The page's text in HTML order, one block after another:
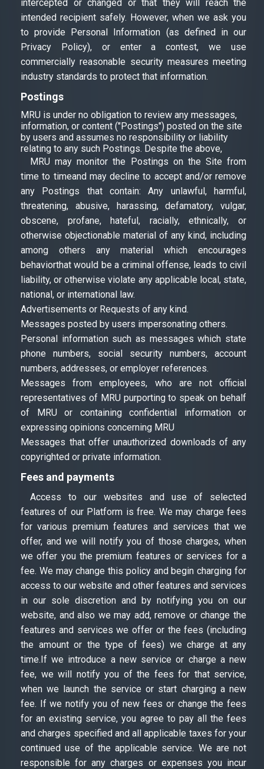
intercepted or changed or that they will reach the
intended recipient safely. However, when we ask you
to provide Personal Information (as defined in our
Privacy Policy), or enter a contest, we use
commercially reasonable security measures meeting
industry standards to protect that information.
Postings
MRU is under no obligation to review any messages,
information, or content ("Postings") posted on the site
by users and assumes no responsibility or liability
relating to any such Postings. Despite the above,
MRU may monitor the Postings on the Site from
time to timeand may decline to accept and/or remove
any Postings that contain: Any unlawful, harmful,
threatening, abusive, harassing, defamatory, vulgar,
obscene, profane, hateful, racially, ethnically, or
otherwise objectionable material of any kind, including
among others any material which encourages
behaviorthat would be a criminal offense, leads to civil
liability, or otherwise violate any applicable local, state,
national, or international law.
Advertisements or Requests of any kind.
Messages posted by users impersonating others.
Personal information such as messages which state
phone numbers, social security numbers, account
numbers, addresses, or employer references.
Messages from employees, who are not official
representatives of MRU purporting to speak on behalf
of MRU or containing confidential information or
expressing opinions concerning MRU
Messages that offer unauthorized downloads of any
copyrighted or private information.
Fees and payments
Access to our websites and use of selected
features of our Platform is free. We may charge fees
for various premium features and services that we
offer, and we will notify you of those charges, when
we offer you the premium features or services for a
fee. We may change this policy and begin charging for
access to our website and other features and services
in our sole discretion and by notifying you on our
website, and also we may add, remove or change the
features and services we offer or the fees (including
the amount or the type of fees) we charge at any
time.If we introduce a new service or charge a new
fee, we will notify you of the fees for that service,
when we launch the service or start charging a new
fee. If we notify you of new fees or change the fees
for an existing service, you agree to pay all the fees
and charges specified and all applicable taxes for your
continued use of the applicable service. We are not
responsible for any charges or expenses you incur